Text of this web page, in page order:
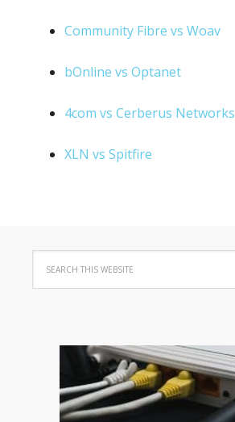
Community Fibre vs Woav
bOnline vs Optanet
4com vs Cerberus Networks
XLN vs Spitfire